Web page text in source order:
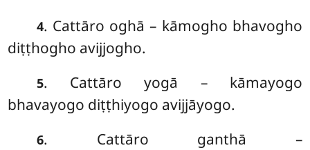
4. Cattāro oghā – kāmogho bhavogho
diṭṭhogho avijjogho.
5. Cattāro yogā – kāmayogo
bhavayogo diṭṭhiyogo avijjāyogo.
6. Cattāro ganthā –